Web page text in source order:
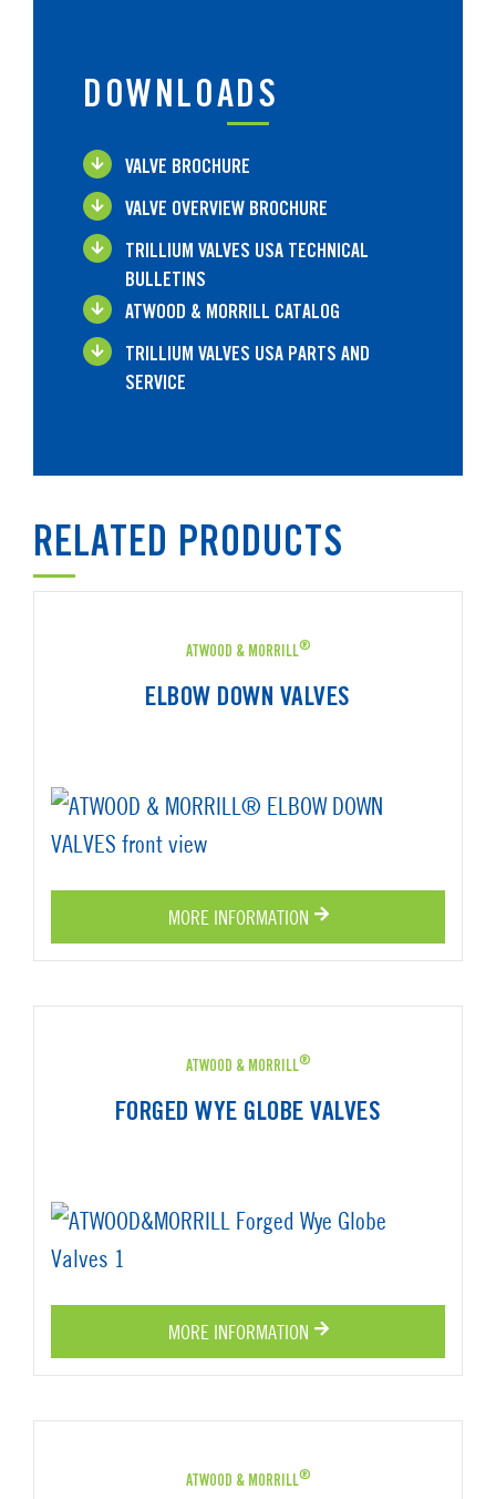
DOWNLOADS
VALVE BROCHURE
VALVE OVERVIEW BROCHURE
TRILLIUM VALVES USA TECHNICAL
BULLETINS
ATWOOD & MORRILL CATALOG
TRILLIUM VALVES USA PARTS AND
SERVICE
RELATED PRODUCTS
ATWOOD & MORRILL®
ELBOW DOWN VALVES
MORE INFORMATION
ATWOOD & MORRILL®
FORGED WYE GLOBE VALVES
MORE INFORMATION
ATWOOD & MORRILL®